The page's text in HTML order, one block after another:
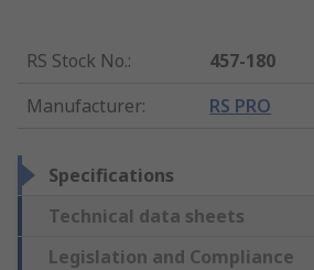
RS Stock No.:
457-180
Manufacturer: RS PRO
Specifications
Technical data sheets
Legislation and Compliance